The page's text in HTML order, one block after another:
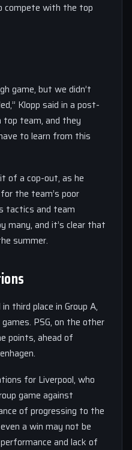
with the top
game, but we didn’t
Klopp said in a post-
top team, and they
to learn from this
of a cop-out, as he
the team’s poor
tactics and team
many, and it’s clear that
summer.
third place in Group A,
PSG, on the other
points, ahead of
for Liverpool, who
game against
of progressing to the
a win may not be
and lack of